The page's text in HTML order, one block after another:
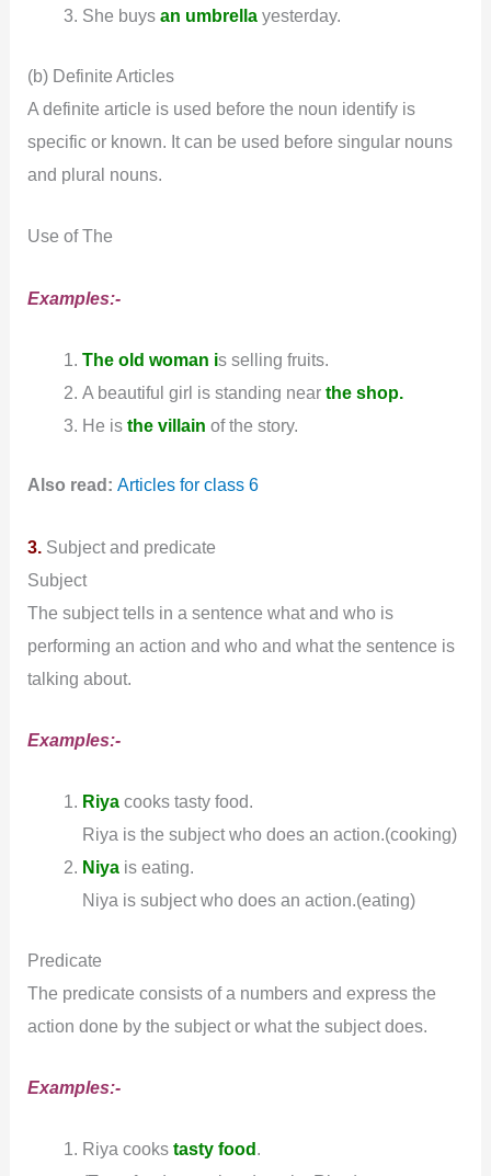
She buys an umbrellayesterday.
(b) Definite Articles
A definite article is used before the noun identify is
specific or known. It can be used before singular nouns
and plural nouns.
Use of The
Examples:-
The old woman is selling fruits.
A beautiful girl is standing near the shop.
He is the villain of the story.
Also read:Articles for class 6
3. Subject and predicate
Subject
The subject tells in a sentence what and who is
performing an action and who and what the sentence is
talking about.
Examples:-
Riyacooks tasty food.
Riya is the subject who does an action.(cooking)
Niyais eating.
Niya is subject who does an action.(eating)
Predicate
The predicate consists of a numbers and express the
action done by the subject or what the subject does.
Examples:-
Riya cooks tasty food.